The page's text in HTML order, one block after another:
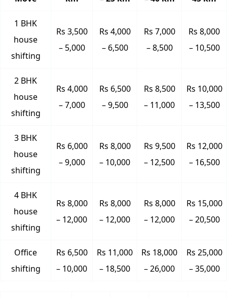
1 BHK
house
shifting
Rs 3,500
– 5,000
Rs 4,000
– 6,500
Rs 7,000
– 8,500
Rs 8,000
– 10,500
2 BHK
house
shifting
Rs 4,000
– 7,000
Rs 6,500
– 9,500
Rs 8,500
– 11,000
Rs 10,000
– 13,500
3 BHK
house
shifting
Rs 6,000
– 9,000
Rs 8,000
– 10,000
Rs 9,500
– 12,500
Rs 12,000
– 16,500
4 BHK
house
shifting
Rs 8,000
– 12,000
Rs 8,000
– 12,000
Rs 8,000
– 12,000
Rs 15,000
– 20,500
Office
shifting
Rs 6,500
– 10,000
Rs 11,000
– 18,500
Rs 18,000
– 26,000
Rs 25,000
– 35,000